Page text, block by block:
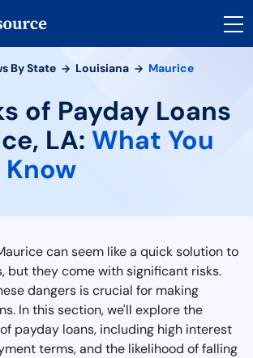
By State Louisiana Maurice
of Payday Loans
LA: What You
can seem like a quick solution to
but they come with significant risks.
dangers is crucial for making
In this section, we'll explore the
payday loans, including high interest
terms, and the likelihood of falling